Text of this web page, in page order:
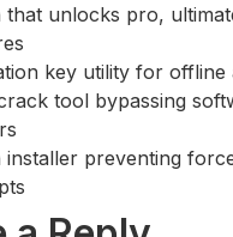
that unlocks pro,
key utility for offline
tool bypassing
installer preventing